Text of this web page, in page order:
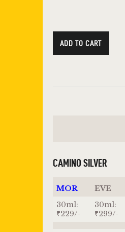
ADD TO CART
CAMINO SILVER
MOR EVE
30ml:
₹229/-
30ml:
₹299/-